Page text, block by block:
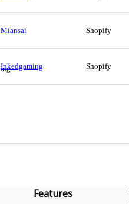
Miansai Shopify
Inkedgaming Shopify
Features